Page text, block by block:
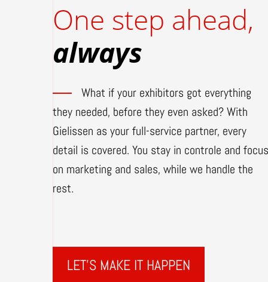
One step ahead,
always
What if your exhibitors got everything
they needed, before they even asked? With
Gielissen as your full-service partner, every
detail is covered. You stay in controle and focus
on marketing and sales, while we handle the
rest.
LET'S MAKE IT HAPPEN